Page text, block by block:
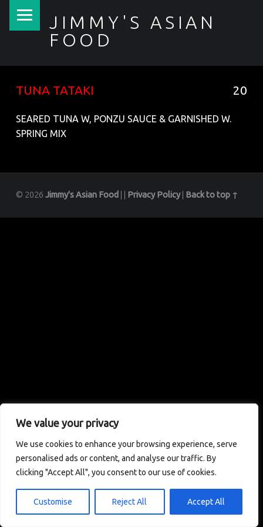
We value your privacy
We use cookies to enhance your browsing experience, serve
personalised ads or content, and analyse our traffic. By
clicking "Accept All", you consent to our use of cookies.
Customise Reject All Accept All
JIMMY'S ASIAN
FOOD
TUNA TATAKI 20
SEARED TUNA W, PONZU SAUCE & GARNISHED W.
SPRING MIX
© 2026 Jimmy's Asian Food Privacy Policy Back to top ↑